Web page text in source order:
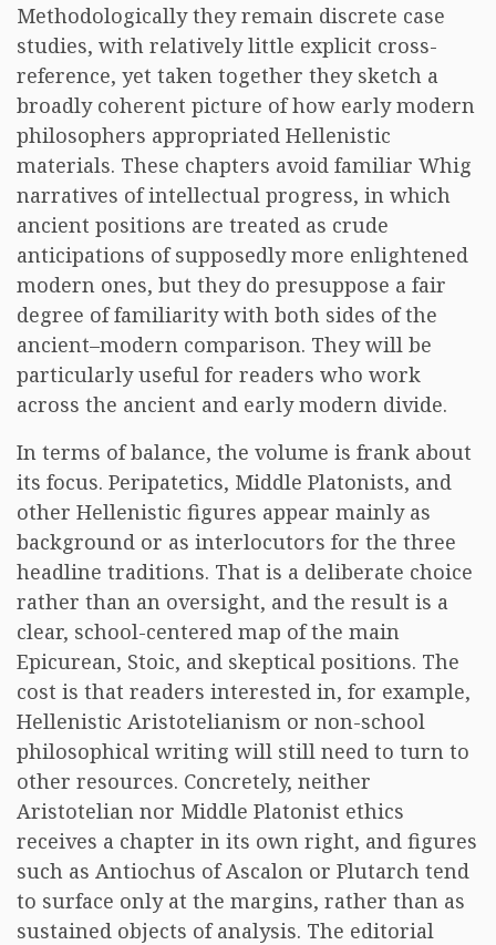
Methodologically they remain discrete case
studies, with relatively little explicit cross-
reference, yet taken together they sketch a
broadly coherent picture of how early modern
philosophers appropriated Hellenistic
materials. These chapters avoid familiar Whig
narratives of intellectual progress, in which
ancient positions are treated as crude
anticipations of supposedly more enlightened
modern ones, but they do presuppose a fair
degree of familiarity with both sides of the
ancient–modern comparison. They will be
particularly useful for readers who work
across the ancient and early modern divide.
In terms of balance, the volume is frank about
its focus. Peripatetics, Middle Platonists, and
other Hellenistic figures appear mainly as
background or as interlocutors for the three
headline traditions. That is a deliberate choice
rather than an oversight, and the result is a
clear, school-centered map of the main
Epicurean, Stoic, and skeptical positions. The
cost is that readers interested in, for example,
Hellenistic Aristotelianism or non-school
philosophical writing will still need to turn to
other resources. Concretely, neither
Aristotelian nor Middle Platonist ethics
receives a chapter in its own right, and figures
such as Antiochus of Ascalon or Plutarch tend
to surface only at the margins, rather than as
sustained objects of analysis. The editorial